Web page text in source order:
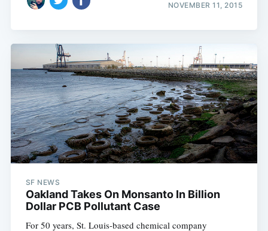
NOVEMBER 11, 2015
SF NEWS
Oakland Takes On Monsanto In Billion
Dollar PCB Pollutant Case
For 50 years, St. Louis-based chemical company